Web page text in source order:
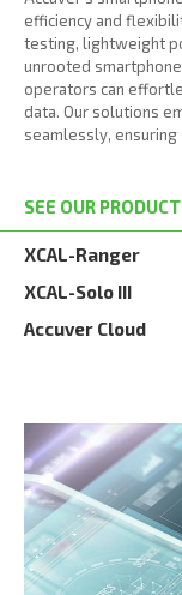
efficiency and
testing, lightweight
unrooted
operators can
data. Our solutions
seamlessly,
SEE OUR
XCAL-Ranger
XCAL-Solo III
Accuver Cloud